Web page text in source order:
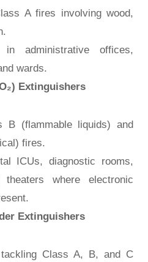
A fires involving wood,
administrative offices,
wards.
Extinguishers
B (flammable liquids) and
fires.
ICUs, diagnostic rooms,
theaters where electronic
Extinguishers
tackling Class A, B, and C